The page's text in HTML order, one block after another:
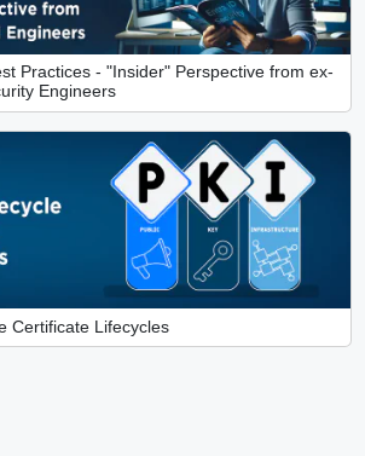
Practices - "Insider" Perspective from ex-
Engineers
Certificate Lifecycles